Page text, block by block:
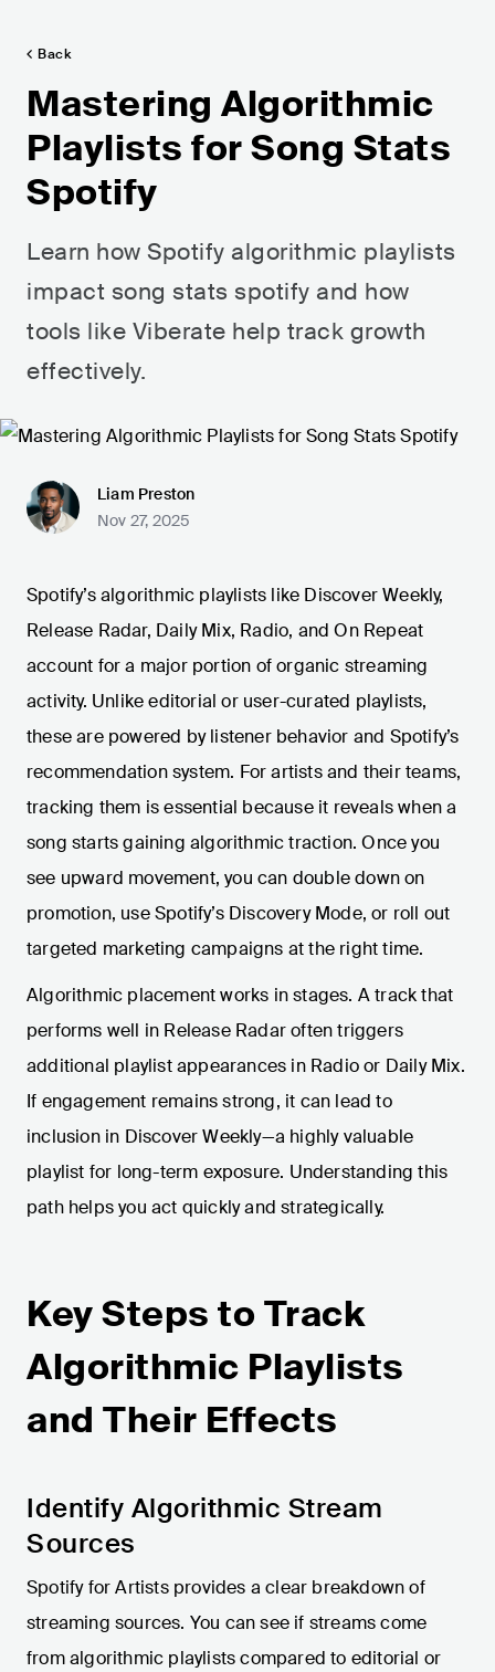
Back
Mastering Algorithmic
Playlists for Song Stats
Spotify
Learn how Spotify algorithmic playlists
impact song stats spotify and how
tools like Viberate help track growth
effectively.
Liam Preston
Nov 27, 2025
Spotify’s algorithmic playlists like Discover Weekly,
Release Radar, Daily Mix, Radio, and On Repeat
account for a major portion of organic streaming
activity. Unlike editorial or user-curated playlists,
these are powered by listener behavior and Spotify’s
recommendation system. For artists and their teams,
tracking them is essential because it reveals when a
song starts gaining algorithmic traction. Once you
see upward movement, you can double down on
promotion, use Spotify’s Discovery Mode, or roll out
targeted marketing campaigns at the right time.
Algorithmic placement works in stages. A track that
performs well in Release Radar often triggers
additional playlist appearances in Radio or Daily Mix.
If engagement remains strong, it can lead to
inclusion in Discover Weekly—a highly valuable
playlist for long-term exposure. Understanding this
path helps you act quickly and strategically.
Key Steps to Track
Algorithmic Playlists
and Their Effects
Identify Algorithmic Stream
Sources
Spotify for Artists provides a clear breakdown of
streaming sources. You can see if streams come
from algorithmic playlists compared to editorial or